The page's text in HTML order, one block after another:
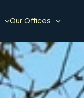
Our Offices